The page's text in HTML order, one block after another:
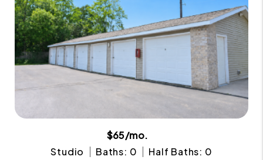
$65/mo.
Studio
Baths: 0
Half Baths: 0